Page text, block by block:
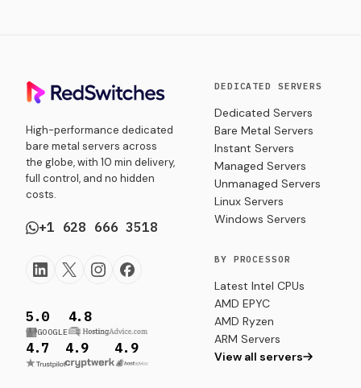
and
troubleshooting
managing
volumes in
production-
ready
environments.
High-performance dedicated
bare metal servers across
the globe, with 10 min delivery,
full control, and no hidden
costs.
+1 628 666 3518
5.0
GOOGLE
4.8
4.7
4.9 4.9
DEDICATED SERVERS
Dedicated Servers
Bare Metal Servers
Instant Servers
Managed Servers
Unmanaged Servers
Linux Servers
Windows Servers
BY PROCESSOR
Latest Intel CPUs
AMD EPYC
AMD Ryzen
ARM Servers
View all servers